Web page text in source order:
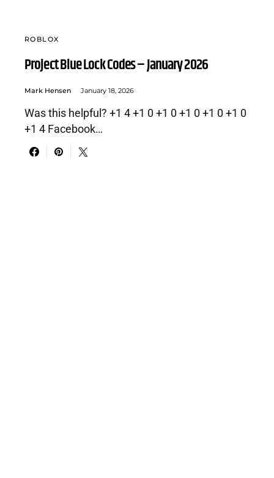
ROBLOX
Project Blue Lock Codes – January 2026
Mark Hensen January 18, 2026
Was this helpful? +1 4 +1 0 +1 0 +1 0 +1 0 +1 0
+1 4 Facebook…